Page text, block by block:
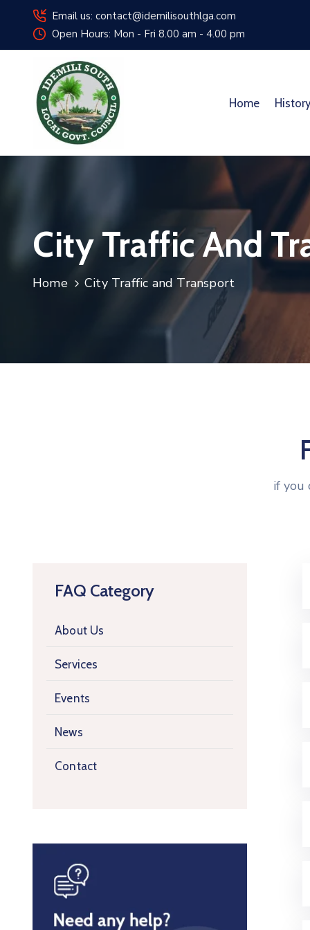
Email us: contact@idemilisouthlga.com
Open Hours: Mon - Fri 8.00 am - 4.00 pm
Home
City Traffic And
Home City Traffic and Transport
if you
FAQ Category
About Us
Services
Events
News
Contact